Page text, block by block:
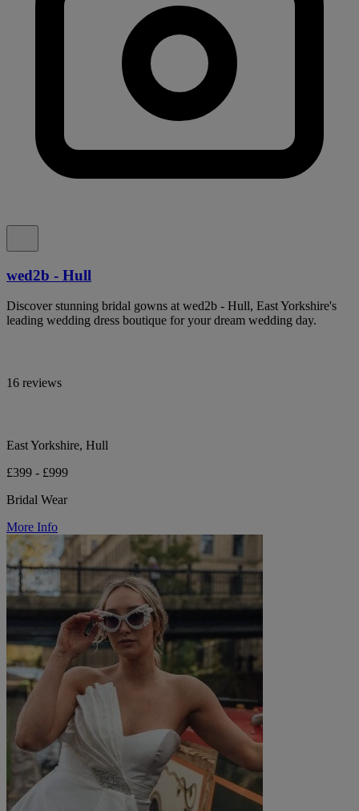
wed2b - Hull
Discover stunning bridal gowns at wed2b - Hull, East Yorkshire's
leading wedding dress boutique for your dream wedding day.
16 reviews
East Yorkshire, Hull
£399 - £999
Bridal Wear
More Info